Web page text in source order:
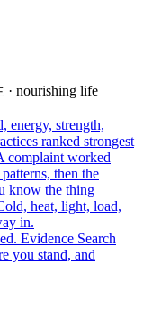
· nourishing life
energy, strength,
ranked strongest
complaint worked
then the
know the thing
heat, light, load,
in.
Evidence Search
you stand, and